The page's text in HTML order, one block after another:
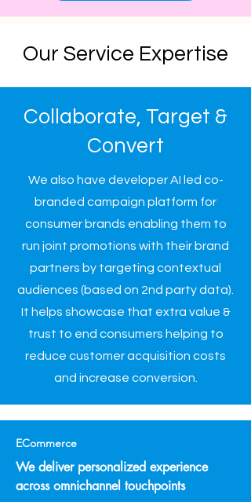
Our Service Expertise
Collaborate, Target &
Convert
We also have developer AI led co-
branded campaign platform for
consumer brands enabling them to
run joint promotions with their brand
partners by targeting contextual
audiences (based on 2nd party data).
It helps showcase that extra value &
trust to end consumers helping to
reduce customer acquisition costs
and increase conversion.
ECommerce
We deliver personalized experience
across omnichannel touchpoints